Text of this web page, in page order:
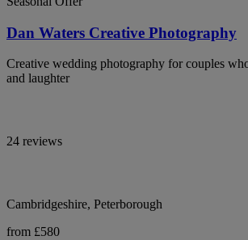
Dan Waters Creative Photography
Creative wedding photography for couples
and laughter
24 reviews
Cambridgeshire, Peterborough
from £580